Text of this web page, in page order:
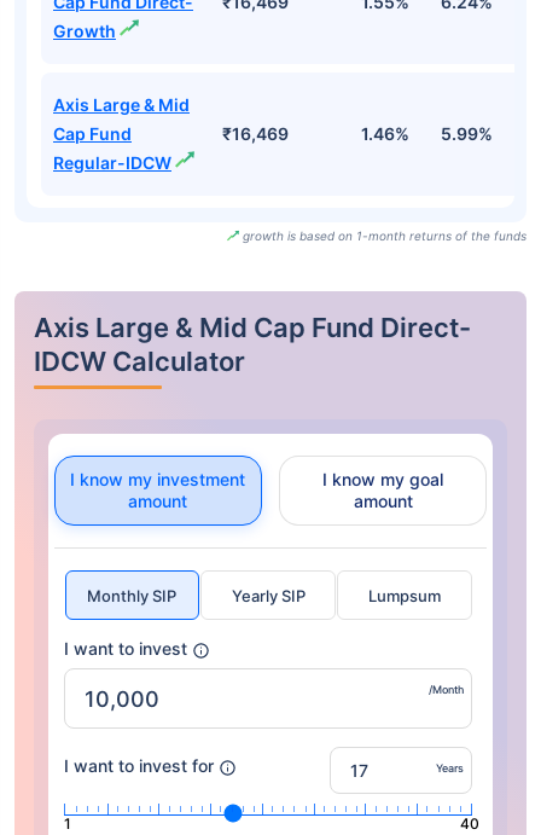
Growth
Axis Large & Mid
Cap Fund
Regular-IDCW
₹16,469 1.46% 5.99%
growth is based on 1-month returns of the funds
Axis Large & Mid Cap Fund Direct-
IDCW Calculator
I know my investment
amount
I know my goal
amount
Monthly SIP Yearly SIP Lumpsum
I want to invest
/Month
I want to invest for Years
1 40